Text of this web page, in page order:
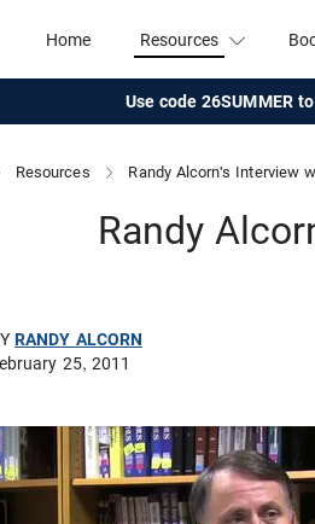
Home Resources
Use code 26SUMMER
Resources Randy Alcorn's Interview
Randy
RANDY ALCORN
25, 2011